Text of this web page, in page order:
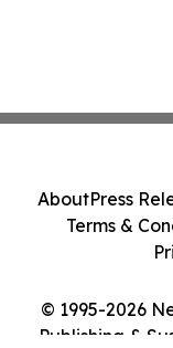
© 1995-2026
Publishing &
AboutPress
Terms &